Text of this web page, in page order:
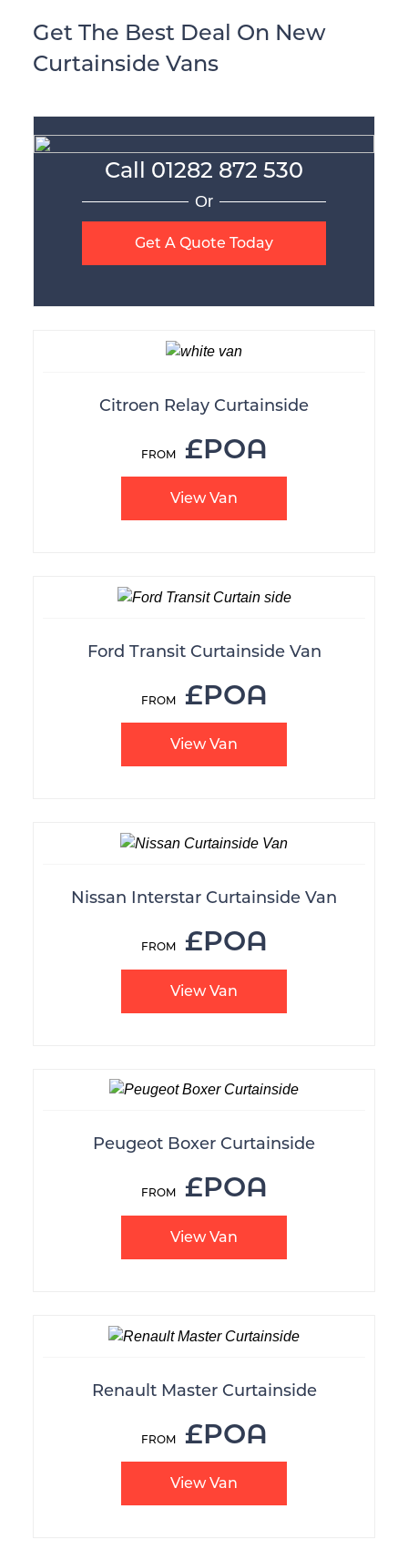
Get The Best Deal On New
Curtainside Vans
Call 01282 872 530
Or
Get A Quote Today
Citroen Relay Curtainside
£POA
View Van
Ford Transit Curtainside Van
£POA
View Van
Nissan Interstar Curtainside Van
£POA
View Van
Peugeot Boxer Curtainside
£POA
View Van
Renault Master Curtainside
£POA
View Van